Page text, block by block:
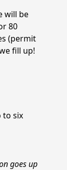
will be
80
(permit
fill up!
to six
goes up